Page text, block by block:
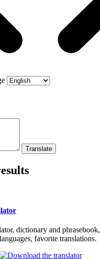
dictionary and phrasebook,
favorite translations.